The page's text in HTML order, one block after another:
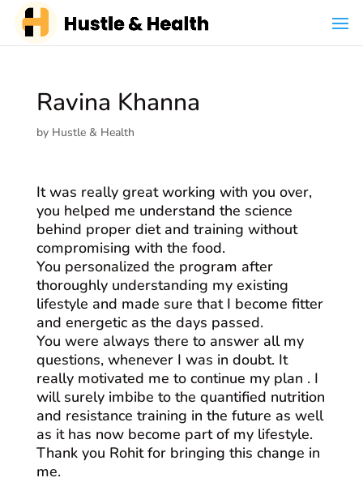
Ravina Khanna
by Hustle & Health
It was really great working with you over,
you helped me understand the science
behind proper diet and training without
compromising with the food.
You personalized the program after
thoroughly understanding my existing
lifestyle and made sure that I become fitter
and energetic as the days passed.
You were always there to answer all my
questions, whenever I was in doubt. It
really motivated me to continue my plan . I
will surely imbibe to the quantified nutrition
and resistance training in the future as well
as it has now become part of my lifestyle.
Thank you Rohit for bringing this change in
me.